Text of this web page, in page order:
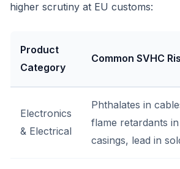
higher scrutiny at EU customs:
Product
Category
Common SVHC
Electronics
& Electrical
Phthalates in
flame retardants in
casings, lead in